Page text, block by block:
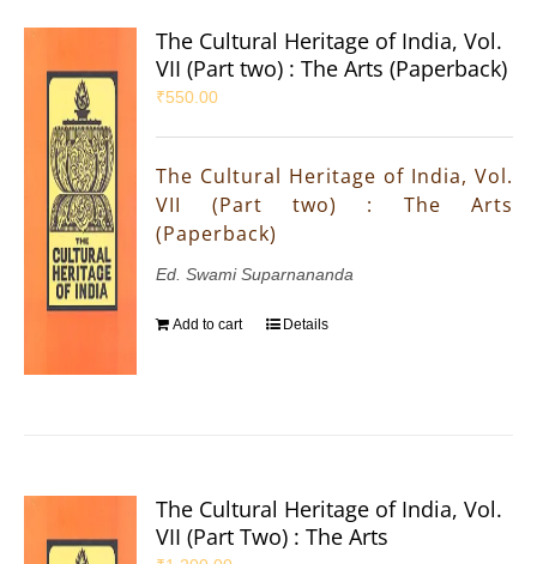
The Cultural Heritage of India, Vol.
VII (Part two) : The Arts (Paperback)
₹550.00
The Cultural Heritage of India, Vol.
VII (Part two) : The Arts
(Paperback)
Ed. Swami Suparnananda
Add to cart Details
The Cultural Heritage of India, Vol.
VII (Part Two) : The Arts